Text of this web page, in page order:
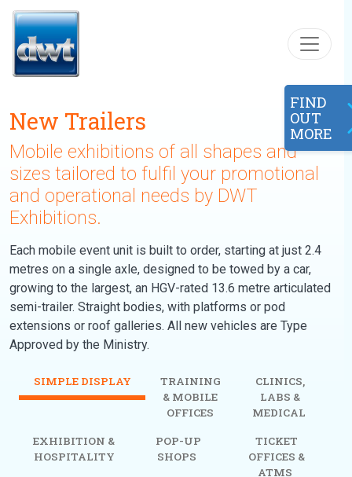
Skip to content
FIND
OUT
MORE
New Trailers
Mobile exhibitions of all shapes and
sizes tailored to fulfil your promotional
and operational needs by DWT
Exhibitions.
Each mobile event unit is built to order, starting at just 2.4
metres on a single axle, designed to be towed by a car,
growing to the largest, an HGV-rated 13.6 metre articulated
semi-trailer. Straight bodies, with platforms or pod
extensions or roof galleries. All new vehicles are Type
Approved by the Ministry.
SIMPLE DISPLAY
TRAINING
& MOBILE
OFFICES
CLINICS,
LABS &
MEDICAL
EXHIBITION &
HOSPITALITY
POP-UP
SHOPS
TICKET
OFFICES &
ATMS